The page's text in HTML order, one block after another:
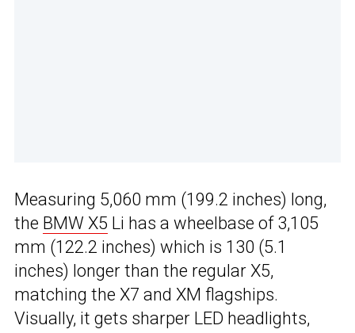
Measuring 5,060 mm (199.2 inches) long,
the BMW X5 Li has a wheelbase of 3,105
mm (122.2 inches) which is 130 (5.1
inches) longer than the regular X5,
matching the X7 and XM flagships.
Visually, it gets sharper LED headlights,